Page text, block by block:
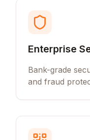
Enterprise
Bank-grade
and fraud